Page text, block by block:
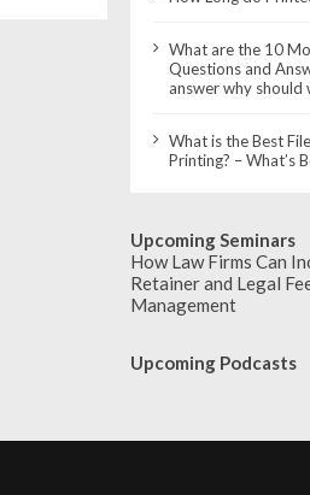
What are the 10
Questions and
answer why should
What is the Best
Printing? – What’s
Upcoming Seminars
How Law Firms Can
Retainer and Legal
Management
Upcoming Podcasts